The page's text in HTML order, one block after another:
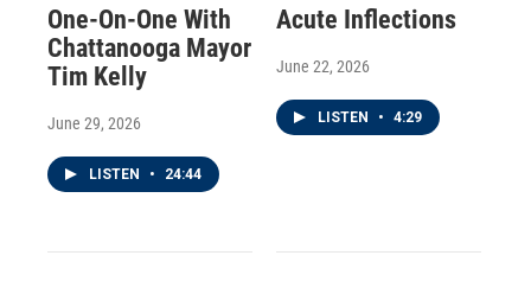
One-On-One With
Chattanooga Mayor
Tim Kelly
June 29, 2026
LISTEN • 24:44
Acute Inflections
June 22, 2026
LISTEN • 4:29